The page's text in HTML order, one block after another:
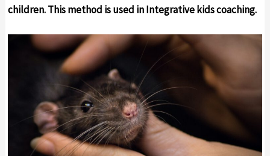
children. This method is used in Integrative kids coaching.